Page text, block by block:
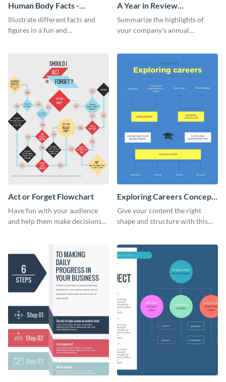
Human Body Facts -
Infographic
Illustrate different facts and
figures in a fun and
A Year in Review
Infographic
Summarize the highlights of
your company’s annual
review infographic template.
Act or Forget Flowchart
Have fun with your audience
and help them make decisions
Exploring Careers Concept
Map
Give your content the right
shape and structure with this